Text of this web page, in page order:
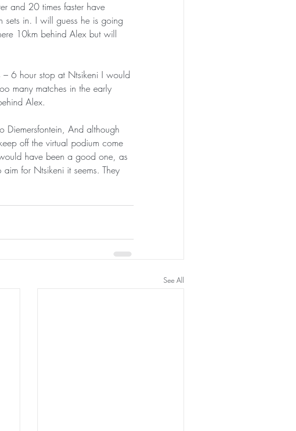
and 20 times faster have
in. I will guess he is going
10km behind Alex but will
6 hour stop at Ntsikeni I would
many matches in the early
Alex.
Diemersfontein, And although
off the virtual podium come
have been a good one, as
for Ntsikeni it seems. They
See All